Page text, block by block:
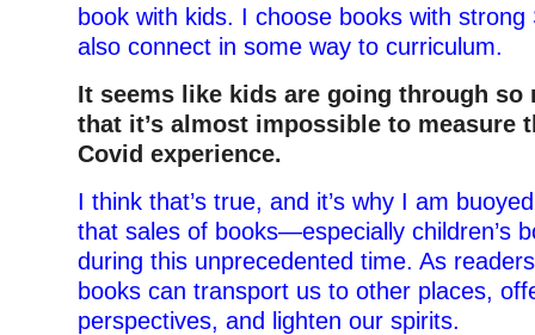
book with kids. I choose books with
also connect in some way to curriculum.
It seems like kids are going through so
that it’s almost impossible to measure
Covid experience.
I think that’s true, and it’s why I am
that sales of books—especially children’s
during this unprecedented time. As
books can transport us to other places,
perspectives, and lighten our spirits.